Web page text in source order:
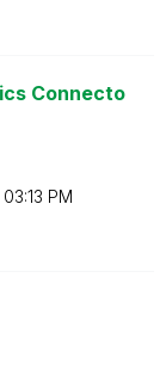
Connecto
03:13 PM